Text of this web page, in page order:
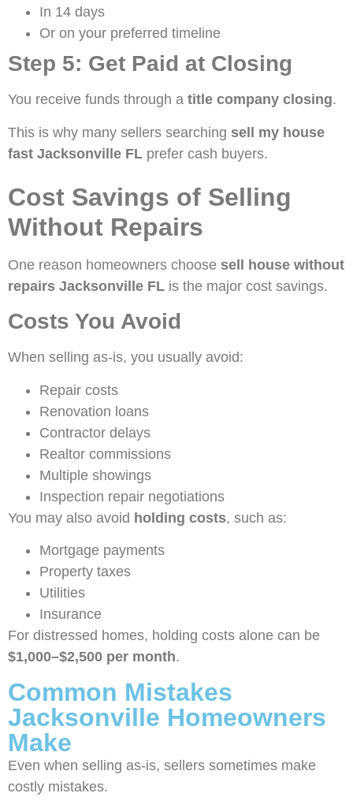
In 14 days
Or on your preferred timeline
Step 5: Get Paid at Closing
You receive funds through a title company closing.
This is why many sellers searching sell my house
fast Jacksonville FL prefer cash buyers.
Cost Savings of Selling
Without Repairs
One reason homeowners choose sell house without
repairs Jacksonville FL is the major cost savings.
Costs You Avoid
When selling as-is, you usually avoid:
Repair costs
Renovation loans
Contractor delays
Realtor commissions
Multiple showings
Inspection repair negotiations
You may also avoid holding costs, such as:
Mortgage payments
Property taxes
Utilities
Insurance
For distressed homes, holding costs alone can be
$1,000–$2,500 per month.
Common Mistakes
Jacksonville Homeowners
Make
Even when selling as-is, sellers sometimes make
costly mistakes.